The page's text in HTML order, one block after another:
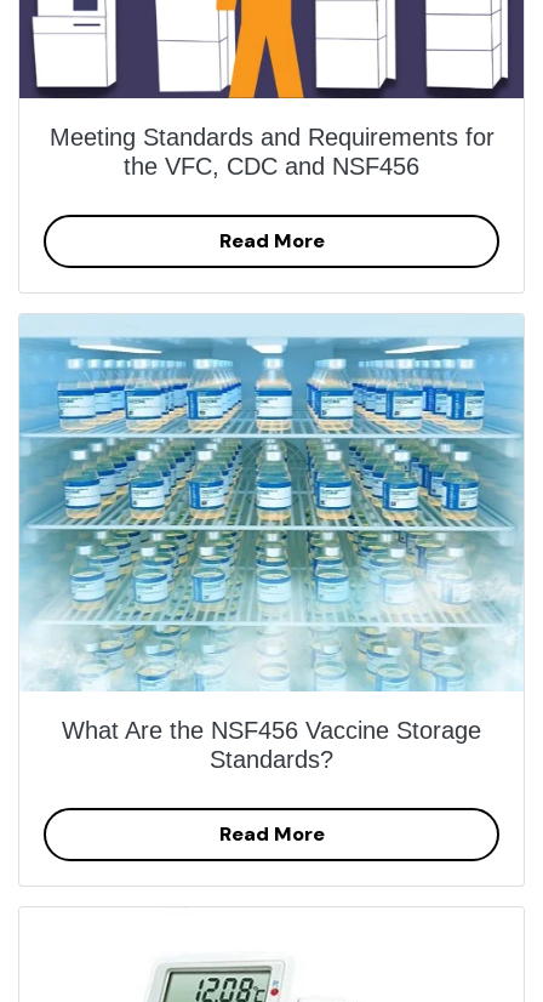
Meeting Standards and Requirements for
the VFC, CDC and NSF456
Read More
What Are the NSF456 Vaccine Storage
Standards?
Read More